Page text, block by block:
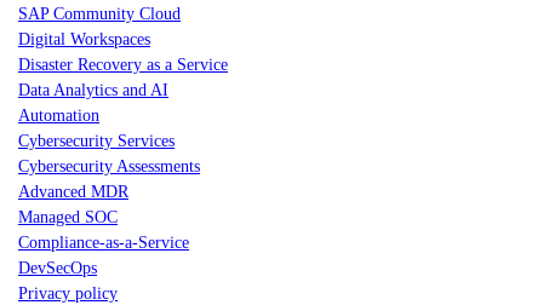
SAP Community Cloud
Digital Workspaces
Disaster Recovery as a Service
Data Analytics and AI
Automation
Cybersecurity Services
Cybersecurity Assessments
Advanced MDR
Managed SOC
Compliance-as-a-Service
DevSecOps
Privacy policy